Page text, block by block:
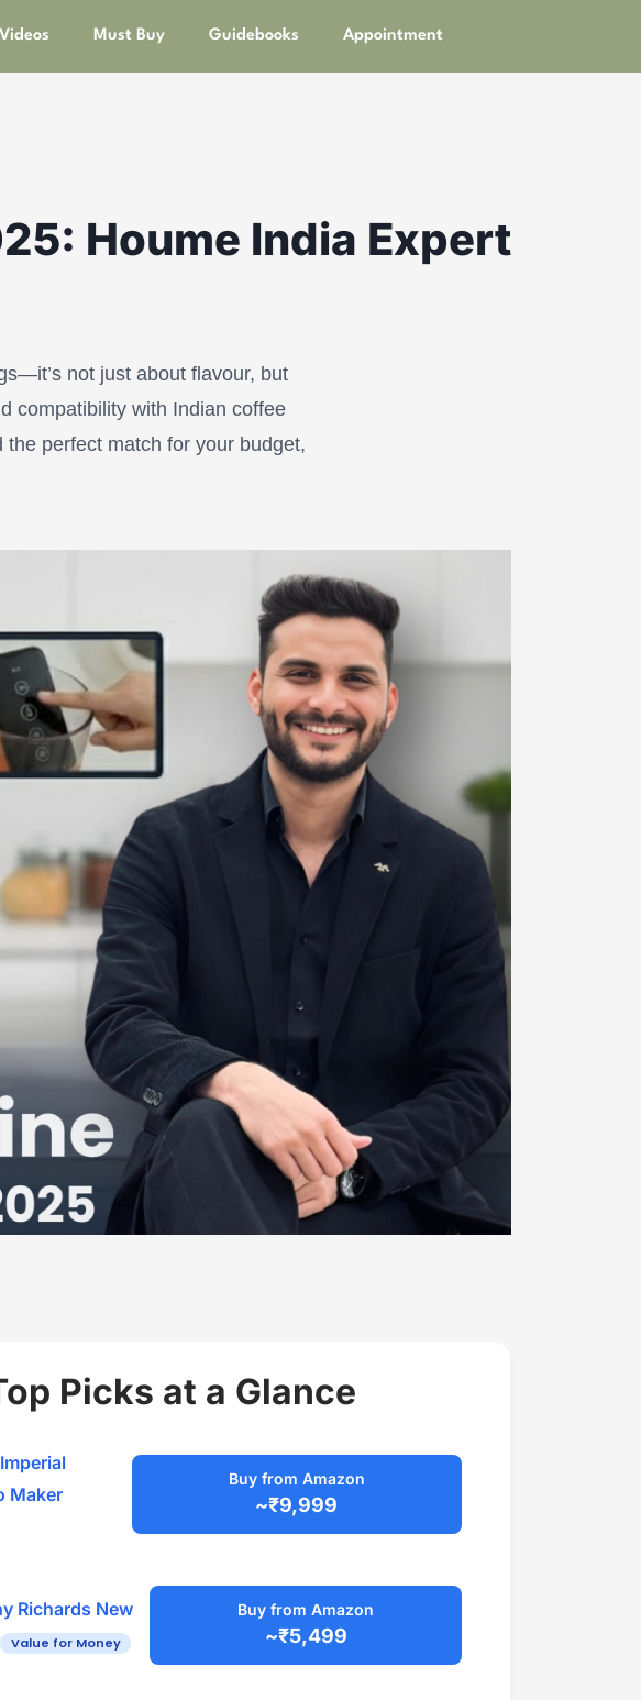
Videos Must Buy Guidebooks Appointment
Houme India Expert
not just about flavour, but
compatibility with Indian coffee
perfect match for your budget,
Picks at a Glance
Maker
Buy from Amazon
~₹9,999
Richards New
Value for Money
Buy from Amazon
~₹5,499